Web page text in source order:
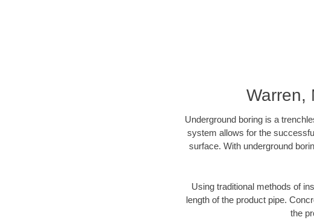
Warren,
Underground boring is a
system allows for the
surface. With underground
Using traditional methods of
length of the product pipe.
the